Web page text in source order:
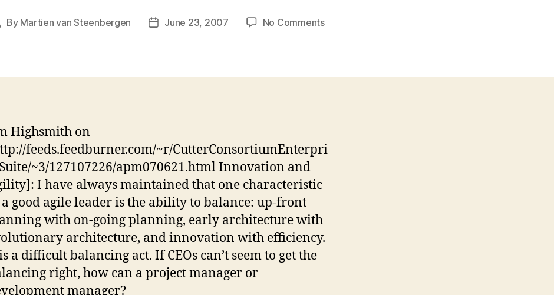
By Martien van Steenbergen
PostJune 23, 2007 No Commentson
Highsmith on
feeds.feedburner.com/~r/CutterConsortiumEnterpri
~3/127107226/apm070621.html Innovation and
I have always maintained that one characteristic
good agile leader is the ability to balance: up-front
with on-going planning, early architecture with
architecture, and innovation with efficiency.
a difficult balancing act. If CEOs can’t seem to get the
right, how can a project manager or
manager?